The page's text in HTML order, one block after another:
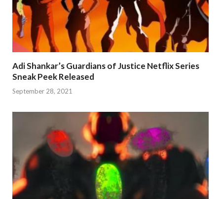
Adi Shankar’s Guardians of Justice Netflix Series
Sneak Peek Released
September 28, 2021